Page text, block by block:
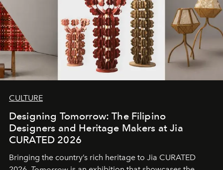
CULTURE
Designing Tomorrow: The Filipino
Designers and Heritage Makers at Jia
CURATED 2026
Bringing the country’s rich heritage to Jia CURATED